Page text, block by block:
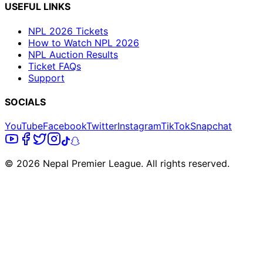
USEFUL LINKS
NPL 2026 Tickets
How to Watch NPL 2026
NPL Auction Results
Ticket FAQs
Support
SOCIALS
YouTubeFacebookTwitterInstagramTikTokSnapchat
© 2026 Nepal Premier League. All rights reserved.